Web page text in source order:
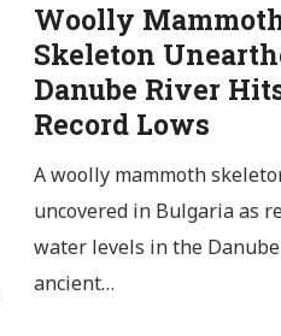
Woolly
Skeleton
Danube River
Record Lows
A woolly mammoth
uncovered in Bulgaria as
water levels in the
ancient…